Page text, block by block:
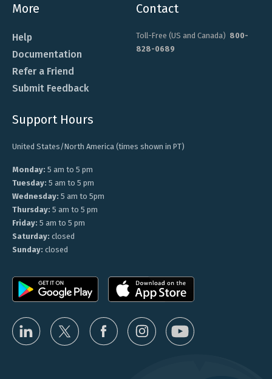
More
Help
Documentation
Refer a Friend
Submit Feedback
Contact
Toll-Free (US and Canada) 800-
828-0689
Support Hours
United States/North America (times shown in PT)
Monday: 5 am to 5 pm
Tuesday: 5 am to 5 pm
Wednesday: 5 am to 5pm
Thursday: 5 am to 5 pm
Friday: 5 am to 5 pm
Saturday: closed
Sunday: closed